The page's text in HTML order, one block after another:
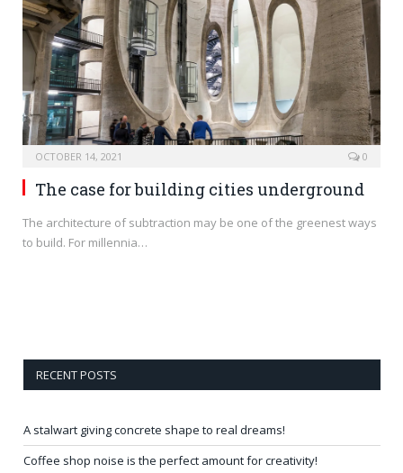
OCTOBER 14, 2021 0
The case for building cities underground
The architecture of subtraction may be one of the greenest ways
to build. For millennia…
RECENT POSTS
A stalwart giving concrete shape to real dreams!
Coffee shop noise is the perfect amount for creativity!